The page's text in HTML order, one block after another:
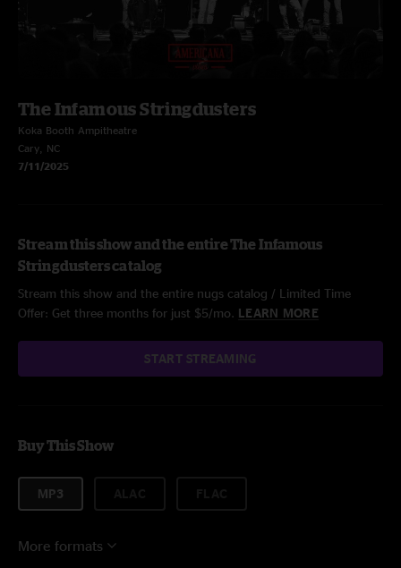
The Infamous Stringdusters
Koka Booth Ampitheatre
Cary, NC
7/11/2025
Stream this show and the entire The Infamous
Stringdusters catalog
Stream this show and the entire nugs catalog / Limited Time
Offer: Get three months for just $5/mo. LEARN MORE
START STREAMING
Buy This Show
MP3
More formats